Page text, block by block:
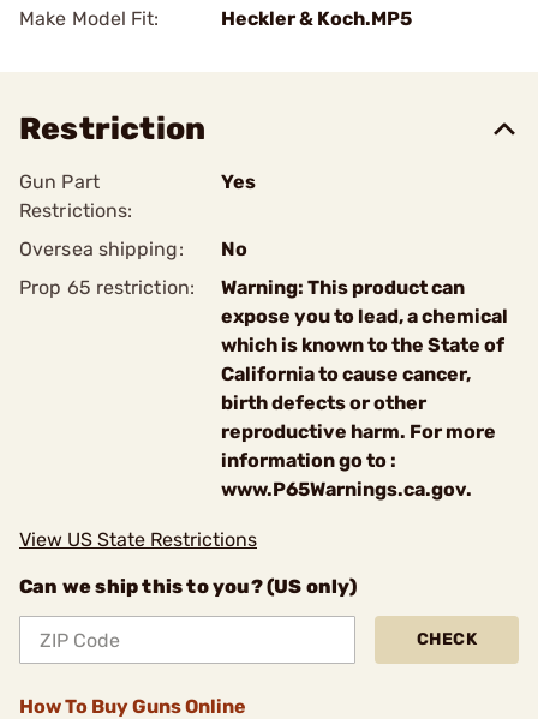
Make Model Fit: Heckler & Koch.MP5
Restriction
Gun Part
Restrictions:
Yes
Oversea shipping:
No
Prop 65 restriction:
Warning: This product can
expose you to lead, a chemical
which is known to the State of
California to cause cancer,
birth defects or other
reproductive harm. For more
information go to :
www.P65Warnings.ca.gov.
View US State Restrictions
Can we ship this to you? (US only)
CHECK
How To Buy Guns Online